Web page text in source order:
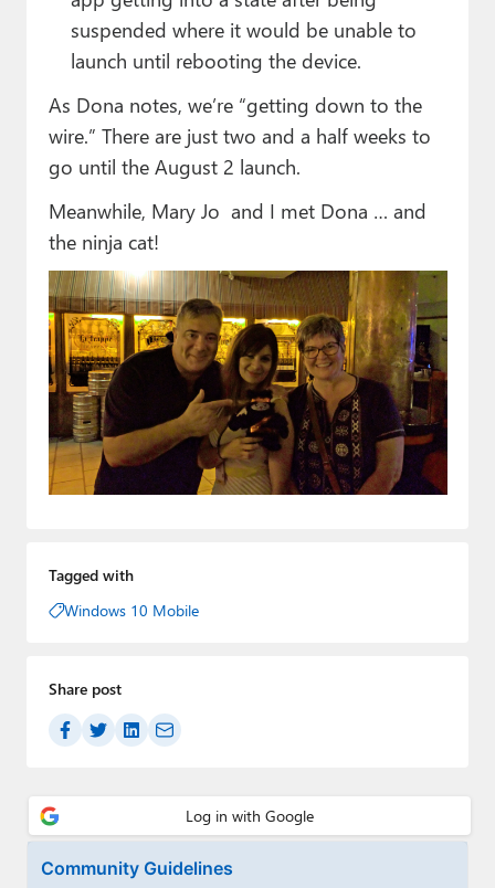
suspended where it would be unable to
launch until rebooting the device.
As Dona notes, we’re “getting down to the
wire.” There are just two and a half weeks to
go until the August 2 launch.
Meanwhile, Mary Jo and I met Dona … and
the ninja cat!
Tagged with
Windows 10 Mobile
Share post
Community Guidelines